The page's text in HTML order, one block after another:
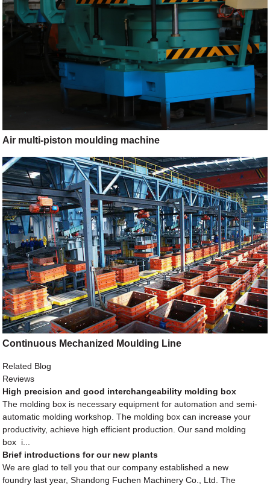
Air multi-piston moulding machine
Continuous Mechanized Moulding Line
Related Blog
Reviews
High precision and good interchangeability molding box
The molding box is necessary equipment for automation and semi-
automatic molding workshop. The molding box can increase your
productivity, achieve high efficient production. Our sand molding
box i...
Brief introductions for our new plants
We are glad to tell you that our company established a new
foundry last year, Shandong Fuchen Machinery Co., Ltd. The